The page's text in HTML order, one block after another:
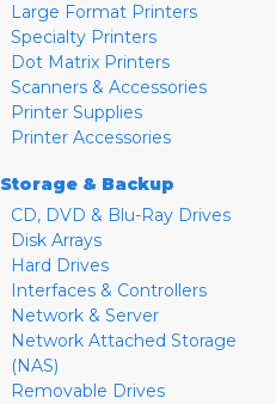
Large Format Printers
Specialty Printers
Dot Matrix Printers
Scanners & Accessories
Printer Supplies
Printer Accessories
Storage & Backup
CD, DVD & Blu-Ray Drives
Disk Arrays
Hard Drives
Interfaces & Controllers
Network & Server
Network Attached Storage
(NAS)
Removable Drives